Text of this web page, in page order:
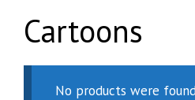
Cartoons
No products were